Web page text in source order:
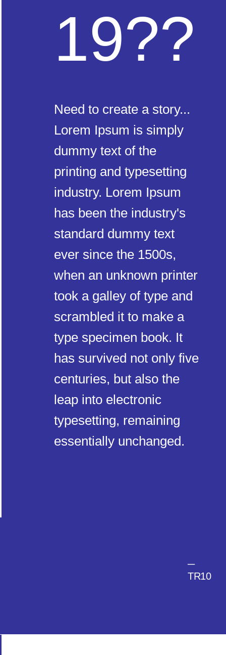
19??
Need to create a story...
Lorem Ipsum is simply
dummy text of the
printing and typesetting
industry. Lorem Ipsum
has been the industry's
standard dummy text
ever since the 1500s,
when an unknown printer
took a galley of type and
scrambled it to make a
type specimen book. It
has survived not only five
centuries, but also the
leap into electronic
typesetting, remaining
essentially unchanged.
─
TR10